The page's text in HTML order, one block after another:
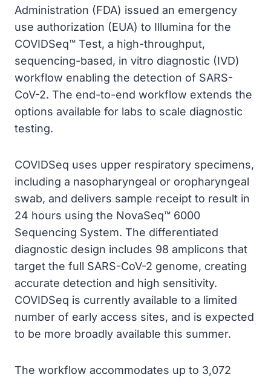
Administration (FDA) issued an emergency
use authorization (EUA) to Illumina for the
COVIDSeq™ Test, a high-throughput,
sequencing-based, in vitro diagnostic (IVD)
workflow enabling the detection of SARS-
CoV-2. The end-to-end workflow extends the
options available for labs to scale diagnostic
testing.
COVIDSeq uses upper respiratory specimens,
including a nasopharyngeal or oropharyngeal
swab, and delivers sample receipt to result in
24 hours using the NovaSeq™ 6000
Sequencing System. The differentiated
diagnostic design includes 98 amplicons that
target the full SARS-CoV-2 genome, creating
accurate detection and high sensitivity.
COVIDSeq is currently available to a limited
number of early access sites, and is expected
to be more broadly available this summer.
The workflow accommodates up to 3,072